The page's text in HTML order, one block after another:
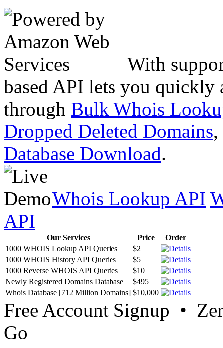
With
based API lets you quickly
through Bulk Whois
Dropped Deleted Domains,
Database Download.
Whois Lookup API
API
Our Services Price
Order
1000 WHOIS Lookup API Queries
$2
1000 WHOIS History API Queries
$5
1000 Reverse WHOIS API Queries
$10
Newly Registered Domains Database
$495
Whois Database [712 Million Domains] $10,000
Free Account Signup •
Go